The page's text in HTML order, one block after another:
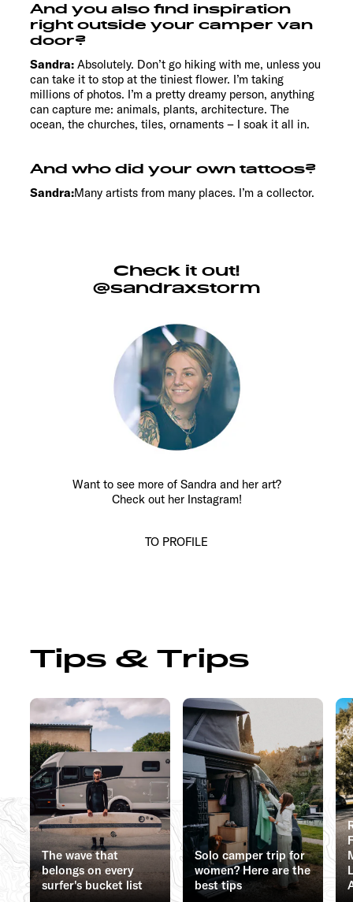
And you also find inspiration
right outside your camper van
door?
Sandra: Absolutely. Don’t go hiking with me, unless you
can take it to stop at the tiniest flower. I’m taking
millions of photos. I’m a pretty dreamy person, anything
can capture me: animals, plants, architecture. The
ocean, the churches, tiles, ornaments – I soak it all in.
And who did your own tattoos?
Sandra:Many artists from many places. I’m a collector.
Check it out!
@sandraxstorm
Want to see more of Sandra and her art?
Check out her Instagram!
TO PROFILE
Tips & Trips
The wave that
belongs on every
surfer's bucket list
Solo camper trip for
women? Here are the
best tips